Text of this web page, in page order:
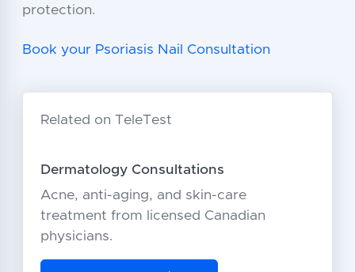
protection.
Book your Psoriasis Nail Consultation
Related on TeleTest
Dermatology Consultations
Acne, anti-aging, and skin-care
treatment from licensed Canadian
physicians.